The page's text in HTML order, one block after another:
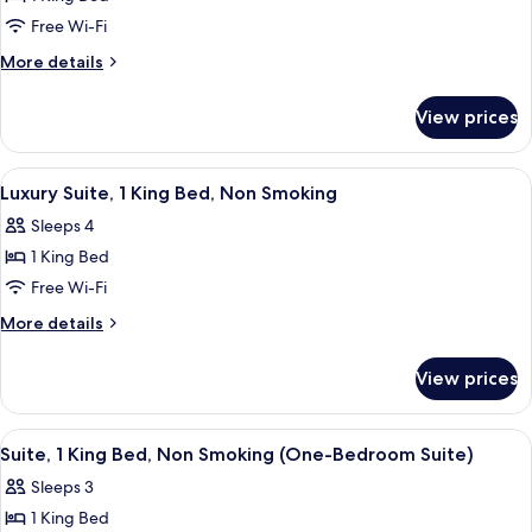
1
King
Bed,
Smoking
(High
Floor)
Free Wi-Fi
More details
More
1
King
Bed,
Smoking
(High
View prices
View
all
photos
for
Luxury
Suite,
Bed,
Non
Smoking
A spacious living room with a
6
Luxury Suite, 1 King Bed, Non Smoking
Sleeps 4
1 King Bed
Free Wi-Fi
More details
More
Suite,
King
Non
Smoking
View prices
View
all
photos
for
A hotel room with a large bed, a
6
Suite, 1 King Bed, Non Smoking (One-Bedroom Suite)
Sleeps 3
1 King Bed